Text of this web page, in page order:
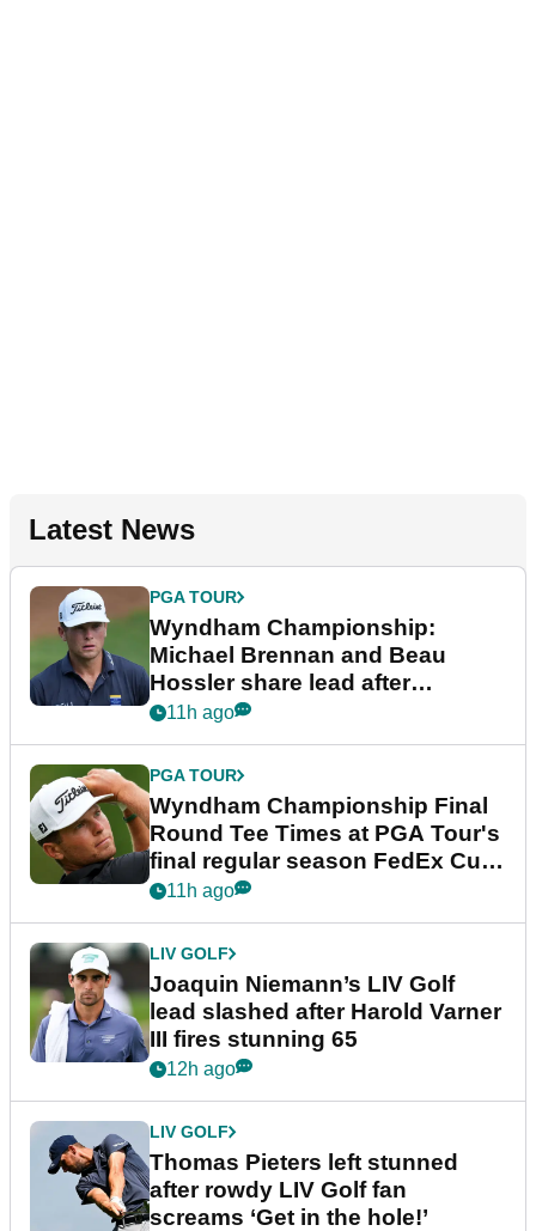
Latest News
PGA TOUR
Wyndham Championship:
Michael Brennan and Beau
Hossler share lead after
dramatic final round
11h ago
PGA TOUR
Wyndham Championship Final
Round Tee Times at PGA Tour's
final regular season FedEx Cup
event
11h ago
LIV GOLF
Joaquin Niemann’s LIV Golf
lead slashed after Harold Varner
III fires stunning 65
12h ago
LIV GOLF
Thomas Pieters left stunned
after rowdy LIV Golf fan
screams ‘Get in the hole!’